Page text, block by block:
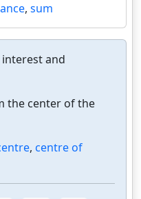
, sum
and
the center of the
, centre of